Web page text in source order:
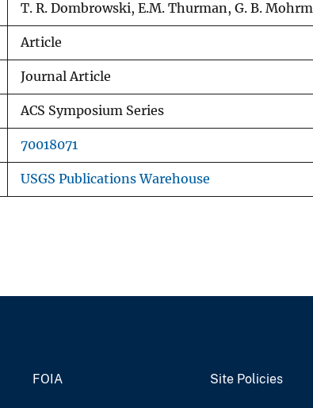
T. R. Dombrowski, E.M. Thurman, G. B.
Article
Journal Article
ACS Symposium Series
70018071
USGS Publications Warehouse
FOIA Site Policies